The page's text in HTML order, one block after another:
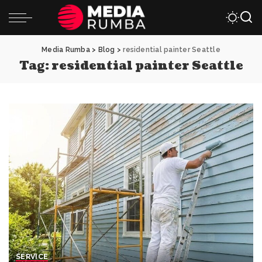
Media Rumba> Blog >residential painter Seattle
Tag:residential painter Seattle
SERVICE